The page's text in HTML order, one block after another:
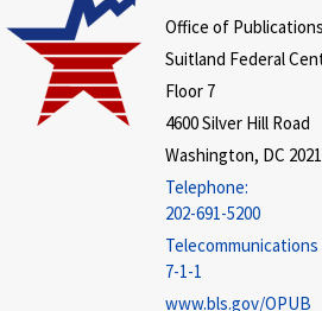
Office of
Suitland Federal
Floor 7
4600 Silver Hill Road
Washington, DC
Telephone:
202-691-5200
Telecommunications
7-1-1
www.bls.gov/OPUB